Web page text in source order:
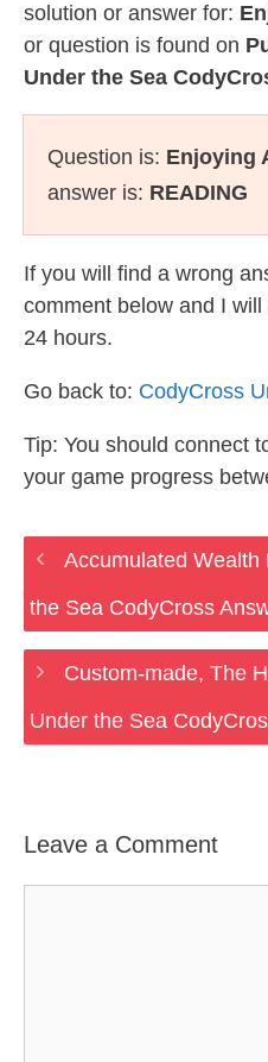
solution or answer for:
or question is found on
Under the Sea
Question is: Enjoying
answer is: READING
If you will find a wrong
comment below and I
24 hours.
Go back to: CodyCross
Tip: You should connect
your game progress
Accumulated
the Sea CodyCross
Custom-made, The
Under the Sea
Leave a Comment